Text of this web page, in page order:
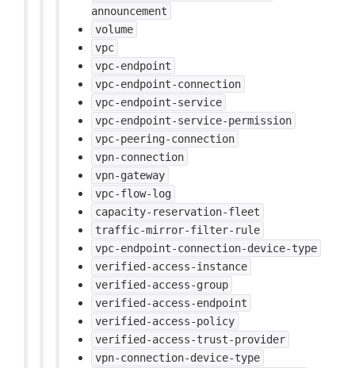
announcement
volume
vpc
vpc-endpoint
vpc-endpoint-connection
vpc-endpoint-service
vpc-endpoint-service-permission
vpc-peering-connection
vpn-connection
vpn-gateway
vpc-flow-log
capacity-reservation-fleet
traffic-mirror-filter-rule
vpc-endpoint-connection-device-type
verified-access-instance
verified-access-group
verified-access-endpoint
verified-access-policy
verified-access-trust-provider
vpn-connection-device-type